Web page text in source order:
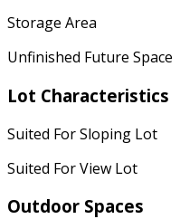
Storage Area
Unfinished Future Space
Lot Characteristics
Suited For Sloping Lot
Suited For View Lot
Outdoor Spaces